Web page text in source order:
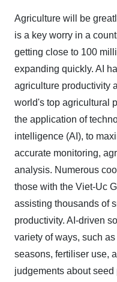
Agriculture will be
is a key worry in a
getting close to 100
expanding quickly. AI
agriculture productivity
world's top agricultural
the application of
intelligence (AI), to
accurate monitoring,
analysis. Numerous
those with the Viet-Uc
assisting thousands of
productivity. AI-driven
variety of ways, such
seasons, fertiliser use,
judgements about